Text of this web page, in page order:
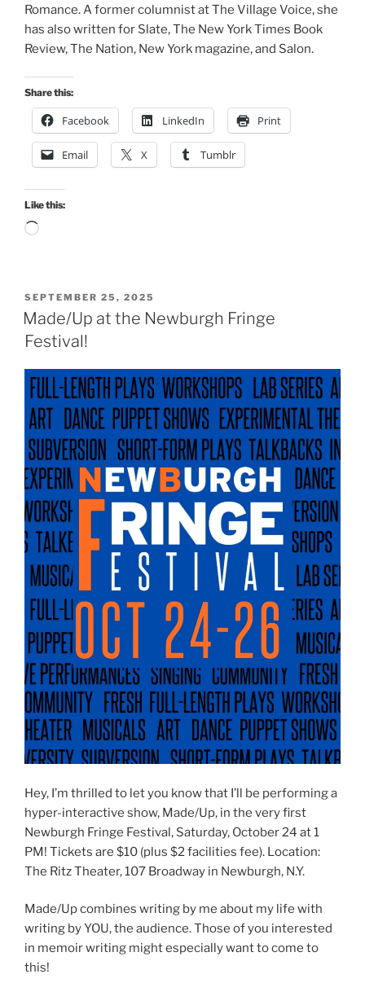
Romance. A former columnist at The Village Voice, she
has also written for Slate, The New York Times Book
Review, The Nation, New York magazine, and Salon.
Share this:
Facebook LinkedIn Print
Email X Tumblr
Like this:
Loading…
POSTED
ON
SEPTEMBER 25, 2025
Made/Up at the Newburgh Fringe
Festival!
Hey, I’m thrilled to let you know that I’ll be performing a
hyper-interactive show, Made/Up, in the very first
Newburgh Fringe Festival, Saturday, October 24 at 1
PM! Tickets are $10 (plus $2 facilities fee). Location:
The Ritz Theater, 107 Broadway in Newburgh, N.Y.
Made/Up combines writing by me about my life with
writing by YOU, the audience. Those of you interested
in memoir writing might especially want to come to
this!